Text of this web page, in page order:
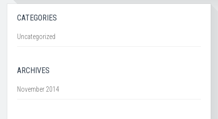
CATEGORIES
Uncategorized
ARCHIVES
November 2014